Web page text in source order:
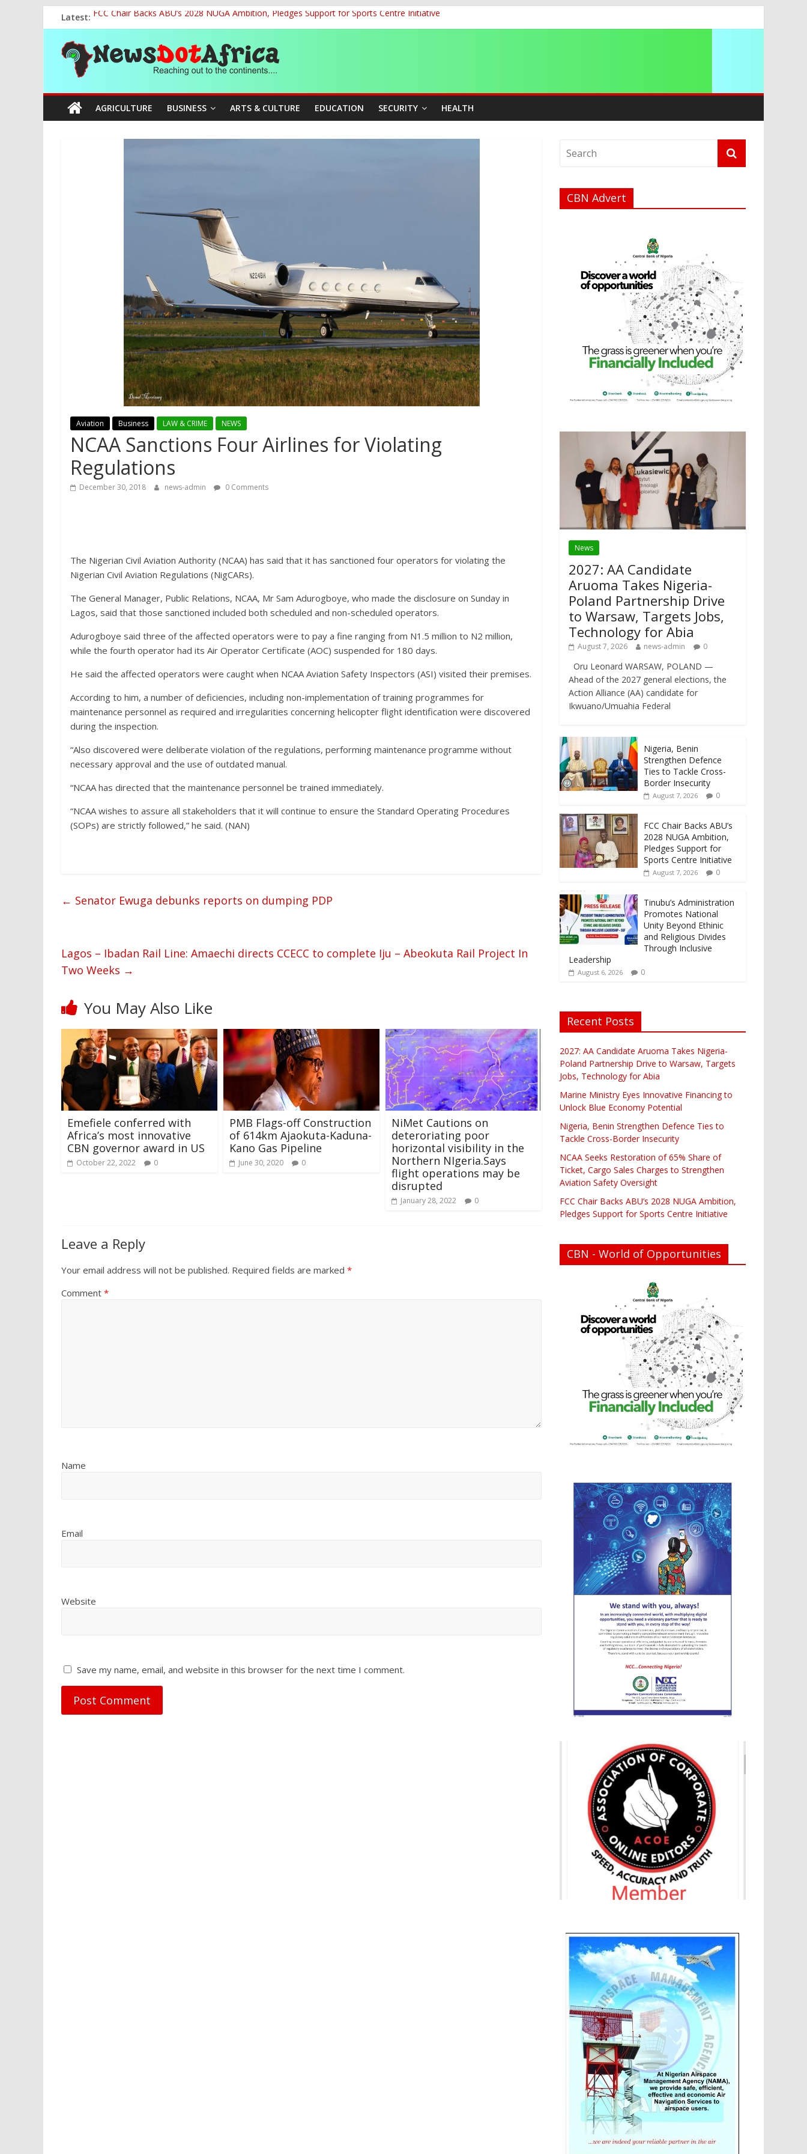
to
content
Latest: FCC Chair Backs ABU’s 2028 NUGA Ambition, Pledges Support for Sports Centre Initiative
2027: AA Candidate Aruoma Takes Nigeria-Poland Partnership Drive to Warsaw, Targets Jobs, Technology for Abia
Marine Ministry Eyes Innovative Financing to Unlock Blue Economy Potential
Nigeria, Benin Strengthen Defence Ties to Tackle Cross-Border Insecurity
NCAA Seeks Restoration of 65% Share of Ticket, Cargo Sales Charges to Strengthen Aviation Safety Oversight
News
Dot
Africa
AGRICULTURE BUSINESS ARTS & CULTURE EDUCATION SECURITY HEALTH
Aviation Business LAW & CRIME NEWS
NCAA Sanctions Four Airlines for Violating
Regulations
December 30, 2018 news-admin 0 Comments
The Nigerian Civil Aviation Authority (NCAA) has said that it has sanctioned four operators for violating the
Nigerian Civil Aviation Regulations (NigCARs).
The General Manager, Public Relations, NCAA, Mr Sam Adurogboye, who made the disclosure on Sunday in
Lagos, said that those sanctioned included both scheduled and non-scheduled operators.
Adurogboye said three of the affected operators were to pay a fine ranging from N1.5 million to N2 million,
while the fourth operator had its Air Operator Certificate (AOC) suspended for 180 days.
He said the affected operators were caught when NCAA Aviation Safety Inspectors (ASI) visited their premises.
According to him, a number of deficiencies, including non-implementation of training programmes for
maintenance personnel as required and irregularities concerning helicopter flight identification were discovered
during the inspection.
“Also discovered were deliberate violation of the regulations, performing maintenance programme without
necessary approval and the use of outdated manual.
“NCAA has directed that the maintenance personnel be trained immediately.
“NCAA wishes to assure all stakeholders that it will continue to ensure the Standard Operating Procedures
(SOPs) are strictly followed,” he said. (NAN)
← Senator Ewuga debunks reports on dumping PDP
Lagos – Ibadan Rail Line: Amaechi directs CCECC to complete Iju – Abeokuta Rail Project In
Two Weeks →
You May Also Like
Emefiele conferred with
Africa’s most innovative
CBN governor award in US
October 22, 2022 0
PMB Flags-off Construction
of 614km Ajaokuta-Kaduna-
Kano Gas Pipeline
June 30, 2020 0
NiMet Cautions on
deteroriating poor
horizontal visibility in the
Northern NIgeria.Says
flight operations may be
disrupted
January 28, 2022 0
Leave a Reply
Your email address will not be published. Required fields are marked *
Comment *
Name
Email
Website
Save my name, email, and website in this browser for the next time I comment.
CBN Advert
News
2027: AA Candidate
Aruoma Takes Nigeria-
Poland Partnership Drive
to Warsaw, Targets Jobs,
Technology for Abia
August 7, 2026 news-admin 0
Oru Leonard WARSAW, POLAND —
Ahead of the 2027 general elections, the
Action Alliance (AA) candidate for
Ikwuano/Umuahia Federal
Nigeria, Benin
Strengthen Defence
Ties to Tackle Cross-
Border Insecurity
August 7, 2026 0
FCC Chair Backs ABU’s
2028 NUGA Ambition,
Pledges Support for
Sports Centre Initiative
August 7, 2026 0
Tinubu’s Administration
Promotes National
Unity Beyond Ethinic
and Religious Divides
Through Inclusive
Leadership
August 6, 2026 0
Recent Posts
2027: AA Candidate Aruoma Takes Nigeria-
Poland Partnership Drive to Warsaw, Targets
Jobs, Technology for Abia
Marine Ministry Eyes Innovative Financing to
Unlock Blue Economy Potential
Nigeria, Benin Strengthen Defence Ties to
Tackle Cross-Border Insecurity
NCAA Seeks Restoration of 65% Share of
Ticket, Cargo Sales Charges to Strengthen
Aviation Safety Oversight
FCC Chair Backs ABU’s 2028 NUGA Ambition,
Pledges Support for Sports Centre Initiative
CBN - World of Opportunities